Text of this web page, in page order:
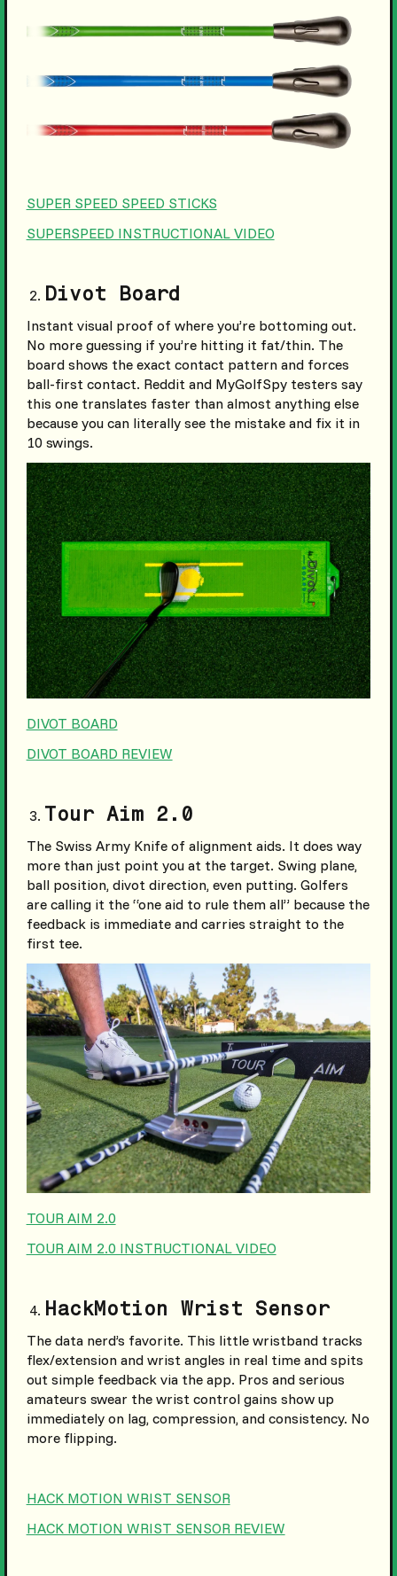
SUPER SPEED SPEED STICKS
SUPERSPEED INSTRUCTIONAL VIDEO
Divot Board
Instant visual proof of where you’re bottoming out.
No more guessing if you’re hitting it fat/thin. The
board shows the exact contact pattern and forces
ball-first contact. Reddit and MyGolfSpy testers say
this one translates faster than almost anything else
because you can literally see the mistake and fix it in
10 swings.
DIVOT BOARD
DIVOT BOARD REVIEW
Tour Aim 2.0
The Swiss Army Knife of alignment aids. It does way
more than just point you at the target. Swing plane,
ball position, divot direction, even putting. Golfers
are calling it the “one aid to rule them all” because the
feedback is immediate and carries straight to the
first tee.
TOUR AIM 2.0
TOUR AIM 2.0 INSTRUCTIONAL VIDEO
HackMotion Wrist Sensor
The data nerd’s favorite. This little wristband tracks
flex/extension and wrist angles in real time and spits
out simple feedback via the app. Pros and serious
amateurs swear the wrist control gains show up
immediately on lag, compression, and consistency. No
more flipping.
HACK MOTION WRIST SENSOR
HACK MOTION WRIST SENSOR REVIEW